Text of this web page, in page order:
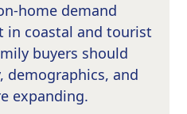
home demand
in coastal and tourist
buyers should
demographics, and
expanding.